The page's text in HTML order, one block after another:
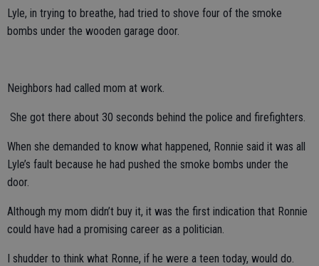
Lyle, in trying to breathe, had tried to shove four of the smoke
bombs under the wooden garage door.
Neighbors had called mom at work.
She got there about 30 seconds behind the police and firefighters.
When she demanded to know what happened, Ronnie said it was all
Lyle’s fault because he had pushed the smoke bombs under the
door.
Although my mom didn’t buy it, it was the first indication that Ronnie
could have had a promising career as a politician.
I shudder to think what Ronne, if he were a teen today, would do.